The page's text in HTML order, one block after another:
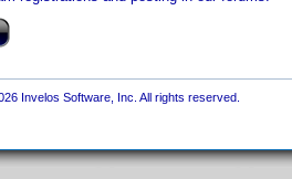
Invelos Software, Inc. All rights reserved.